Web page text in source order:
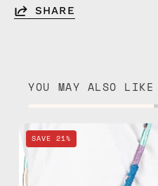
SHARE
YOU MAY ALSO LIKE
SAVE 21%